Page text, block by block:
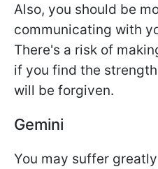
Also, you should be
communicating with
There's a risk of
if you find the
will be forgiven.
Gemini
You may suffer